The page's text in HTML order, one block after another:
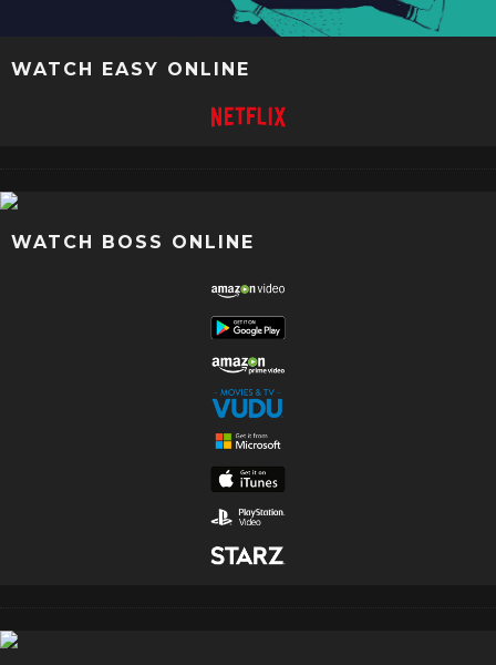
WATCH EASY ONLINE
WATCH BOSS ONLINE